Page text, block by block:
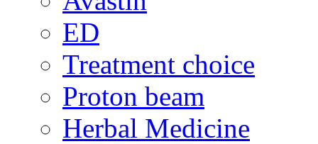
ED
Treatment choice
Proton beam
Herbal Medicine